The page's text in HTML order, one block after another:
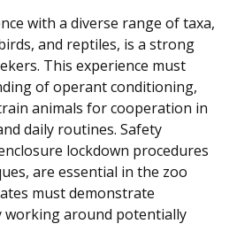
with a diverse range of taxa,
and reptiles, is a strong
This experience must
of operant conditioning,
animals for cooperation in
daily routines. Safety
lockdown procedures
are essential in the zoo
must demonstrate
working around potentially